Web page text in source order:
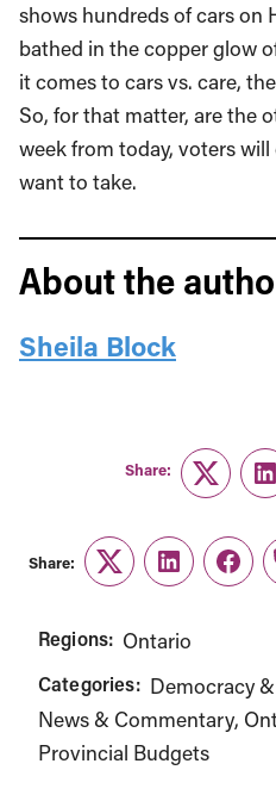
shows hundreds of cars on
bathed in the copper glow
it comes to cars vs. care,
So, for that matter, are the
week from today, voters
want to take.
About the
Sheila Block
Share:
Twitter
Share:
TwitterLinkedIn
Regions: Ontario
Categories: Democracy
News & Commentary
Provincial Budgets